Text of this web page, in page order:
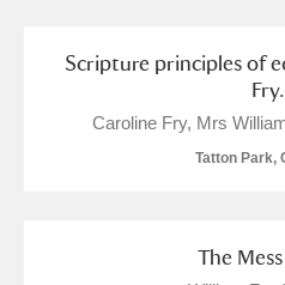
Scripture principles of
Fry.
Caroline Fry, Mrs
Tatton Park,
The